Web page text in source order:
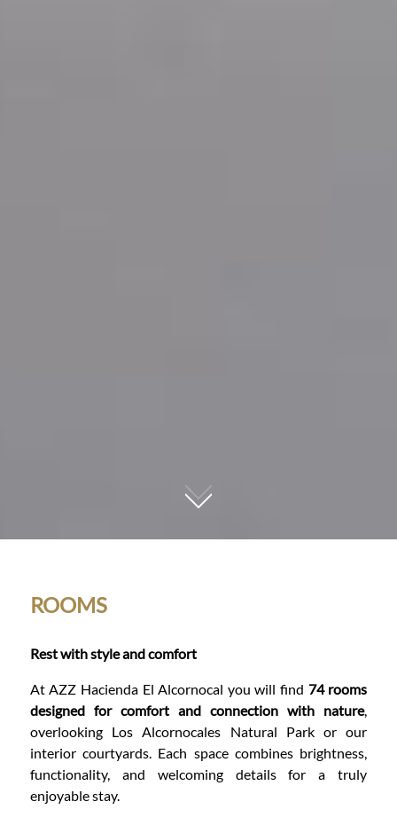
01
ROOMS
Rest with style and comfort
At AZZ Hacienda El Alcornocal you will find 74 rooms
designed for comfort and connection with nature,
overlooking Los Alcornocales Natural Park or our
interior courtyards. Each space combines brightness,
functionality, and welcoming details for a truly
enjoyable stay.